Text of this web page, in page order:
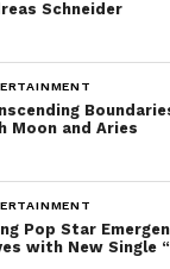
Schneider
Moon and Aries
Pop Star
with New Single